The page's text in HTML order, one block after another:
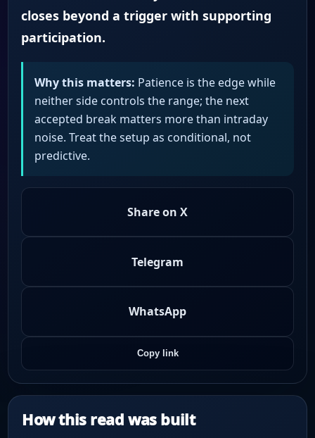
closes beyond a trigger with supporting
participation.
Why this matters: Patience is the edge while
neither side controls the range; the next
accepted break matters more than intraday
noise. Treat the setup as conditional, not
predictive.
Share on X
Telegram
WhatsApp
Copy link
How this read was built